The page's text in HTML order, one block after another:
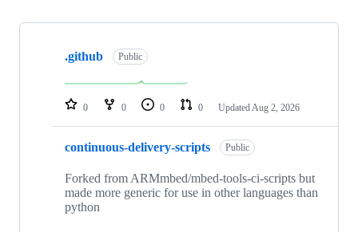
Showing
repositories
.github Public
0 0 0 0 Updated Aug 2, 2026
continuous-delivery-scripts Public
Forked from ARMmbed/mbed-tools-ci-scripts but
made more generic for use in other languages than
python